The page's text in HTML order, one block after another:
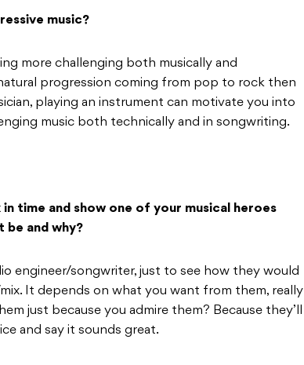
music?
more challenging both musically and
progression coming from pop to rock then
playing an instrument can motivate you into
music both technically and in songwriting.
time and show one of your musical heroes
be and why?
engineer/songwriter, just to see how they would
It depends on what you want from them, really
just because you admire them? Because they’ll
and say it sounds great.